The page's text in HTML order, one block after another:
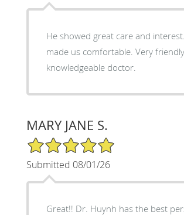
He showed great care and
made us comfortable. Very
knowledgeable doctor.
MARY JANE S.
5/5 Star Rating
Submitted 08/01/26
Great!! Dr. Huynh has the best personality